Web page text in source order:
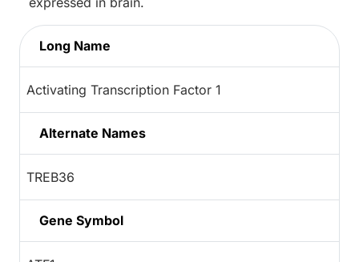
Long Name
Activating Transcription Factor 1
Alternate Names
TREB36
Gene Symbol